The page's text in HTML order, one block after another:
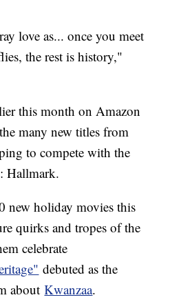
love as... once you meet
the rest is history,"
this month on Amazon
many new titles from
to compete with the
Hallmark.
new holiday movies this
quirks and tropes of the
celebrate
debuted as the
aboutKwanzaa.